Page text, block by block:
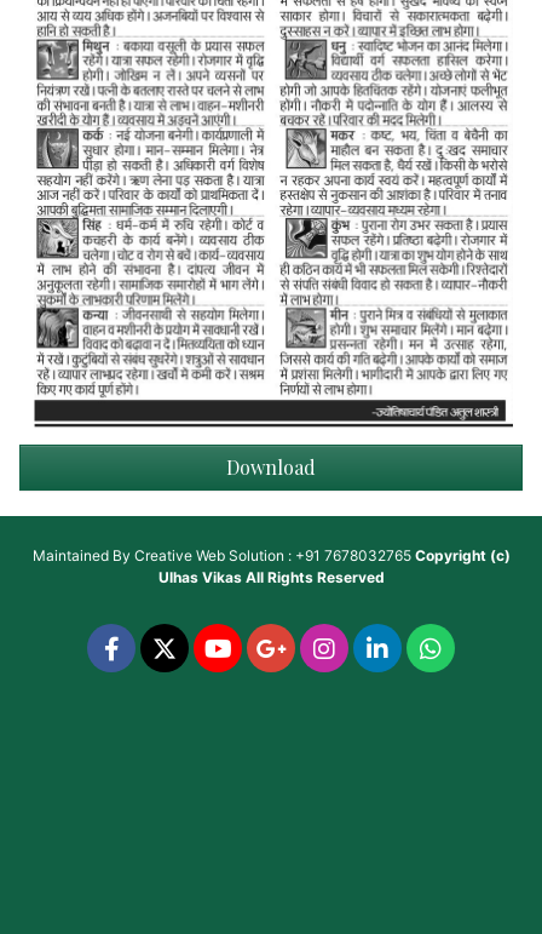
Download
Maintained By Creative Web Solution : +91 7678032765 Copyright (c)
Ulhas VikasAll Rights Reserved